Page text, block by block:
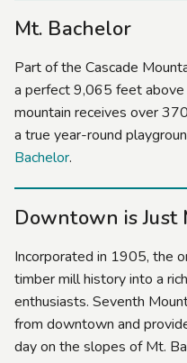
Mt. Bachelor
Part of the Cascade
a perfect 9,065 feet
mountain receives over
a true year-round
Bachelor.
Downtown is Just
Incorporated in 1905, the
timber mill history into a
enthusiasts. Seventh
from downtown and
day on the slopes of Mt.